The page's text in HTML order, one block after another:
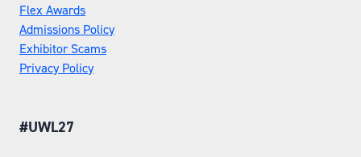
Flex Awards
Admissions Policy
Exhibitor Scams
Privacy Policy
#UWL27